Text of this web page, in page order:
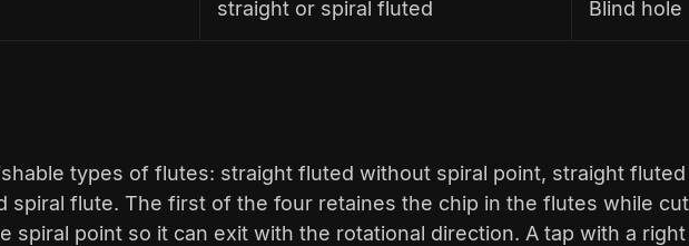
straight or spiral fluted Blind hole
types of flutes: straight fluted without spiral point, straight
spiral flute. The first of the four retaines the chip in the flutes while
spiral point so it can exit with the rotational direction. A tap with a